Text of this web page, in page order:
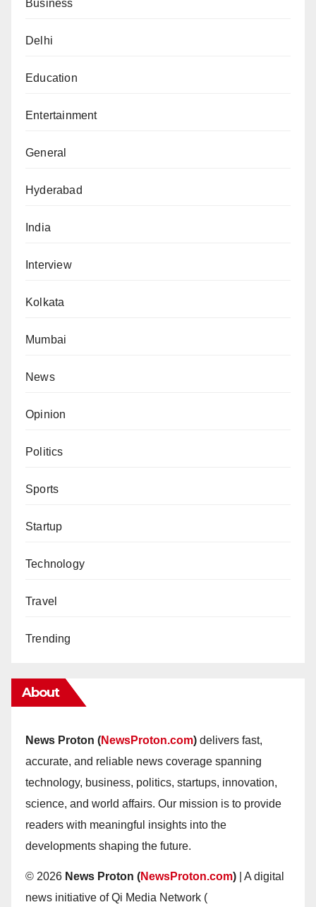
Business
Delhi
Education
Entertainment
General
Hyderabad
India
Interview
Kolkata
Mumbai
News
Opinion
Politics
Sports
Startup
Technology
Travel
Trending
About
News Proton (NewsProton.com) delivers fast,
accurate, and reliable news coverage spanning
technology, business, politics, startups, innovation,
science, and world affairs. Our mission is to provide
readers with meaningful insights into the
developments shaping the future.
© 2026 News Proton (NewsProton.com) | A digital
news initiative of Qi Media Network (